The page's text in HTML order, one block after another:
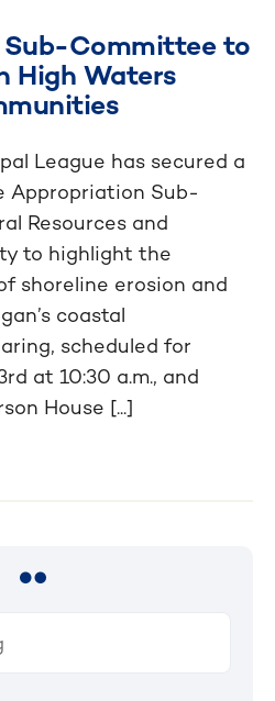
Committee to
High Waters
League has secured a
Appropriation Sub-
Resources and
to highlight the
shoreline erosion and
coastal
scheduled for
at 10:30 a.m., and
House [...]